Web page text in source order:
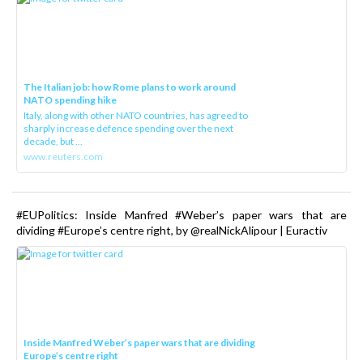
The Italian job: how Rome plans to work around
NATO spending hike
Italy, along with other NATO countries, has agreed to
sharply increase defence spending over the next
decade, but ...
www.reuters.com
#EUPolitics: Inside Manfred #Weber’s paper wars that are
dividing #Europe’s centre right, by @realNickAlipour | Euractiv
Inside Manfred Weber’s paper wars that are dividing
Europe’s centre right